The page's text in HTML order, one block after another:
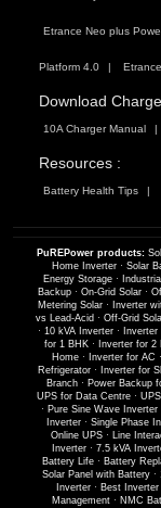
Etrance Neo plus
Platform 4.0
Download
10A Charger Manual
Resources :
Battery Health Tips
PuREPower products:
Home Inverter· Solar
Energy Storage ·
Backup· On-Grid Solar·
Metering Solar · Inverter
vs Lead-Acid · Off-Grid
· 10 kVA Inverter·
for 1 BHK· Inverter for 2
Home· Inverter for AC ·
Refrigerator · Inverter for
Branch· Power Backup
UPS for Data Centre·
· Pure Sine Wave Inverter
Inverter· Single Phase
Online UPS · Line
Inverter · 7.5 kVA
Battery Life · Battery
Solar Panel with Battery ·
Inverter· Best Inverter
Management · NMC